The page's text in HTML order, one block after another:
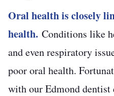
Oral health is closely
health. Conditions like
and even respiratory
poor oral health.
with our Edmond dentist